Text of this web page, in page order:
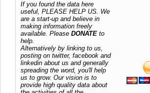
If you found the data here
useful, PLEASE HELP US. We
are a start-up and believe in
making information freely
available. Please DONATE to
help.
Alternatively by linking to us,
posting on twitter, facebook and
linkedin about us and generally
spreading the word, you'll help
us to grow. Our vision is to
provide high quality data about